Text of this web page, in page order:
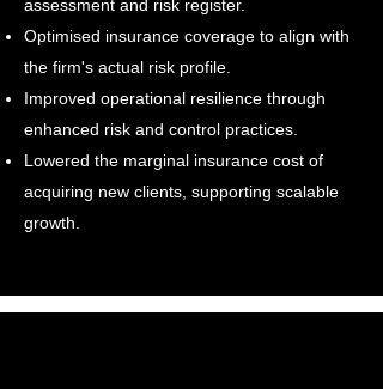
assessment and risk register.
Optimised insurance coverage to align with
the firm's actual risk profile.​
Improved operational resilience through
enhanced risk and control practices.
Lowered the marginal insurance cost of
acquiring new clients, supporting scalable
growth.